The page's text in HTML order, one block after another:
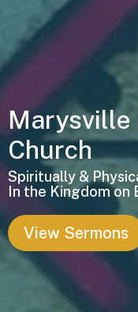
Marysville
Church
Spiritually &
In the Kingdom on
View Sermons